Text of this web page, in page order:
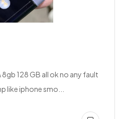
128 GB all ok no any fault
like iphone smo...